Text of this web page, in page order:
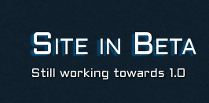
Site in Beta
Still working towards 1.0